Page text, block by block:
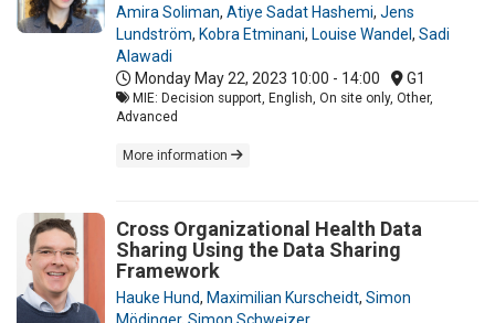
Amira Soliman, Atiye Sadat Hashemi, Jens
Lundström, Kobra Etminani, Louise Wandel , Sadi
Alawadi
Monday May 22, 2023 10:00 - 14:00 G1
MIE: Decision support, English, On site only, Other,
Advanced
More information
Cross Organizational Health Data
Sharing Using the Data Sharing
Framework
Hauke Hund, Maximilian Kurscheidt, Simon
Mödinger, Simon Schweizer